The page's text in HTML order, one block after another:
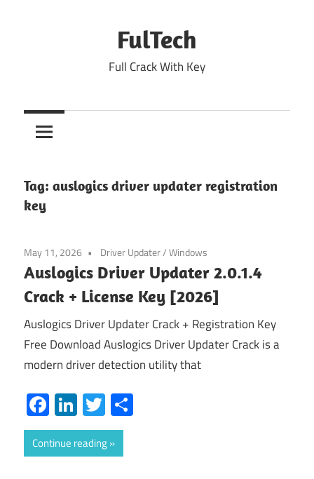
FulTech
Full Crack With Key
Tag: auslogics driver updater registration
key
May 11, 2026 Driver Updater/Windows
Auslogics Driver Updater 2.0.1.4
Crack + License Key [2026]
Auslogics Driver Updater Crack + Registration Key
Free Download Auslogics Driver Updater Crack is a
modern driver detection utility that
Facebook
LinkedIn
Twitter
Continue reading